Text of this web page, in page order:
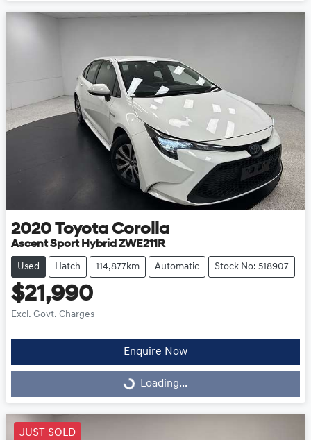
2020 Toyota Corolla
Ascent Sport Hybrid ZWE211R
Used Hatch 114,877km Automatic Stock No: 518907
$21,990
Excl. Govt. Charges
Enquire Now
Loading... Loading...
JUST SOLD